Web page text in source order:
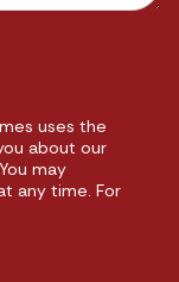
uses the
about our
may
any time. For